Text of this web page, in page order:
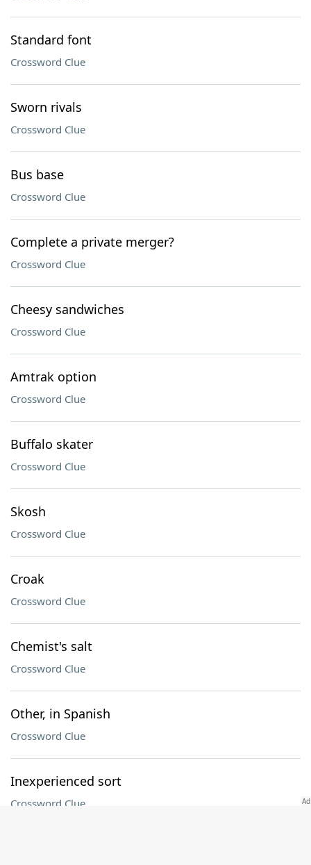
Standard font
Crossword Clue
Sworn rivals
Crossword Clue
Bus base
Crossword Clue
Complete a private merger?
Crossword Clue
Cheesy sandwiches
Crossword Clue
Amtrak option
Crossword Clue
Buffalo skater
Crossword Clue
Skosh
Crossword Clue
Croak
Crossword Clue
Chemist's salt
Crossword Clue
Other, in Spanish
Crossword Clue
Inexperienced sort
Crossword Clue